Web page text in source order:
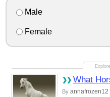
Male
Female
What
By annafrozen12